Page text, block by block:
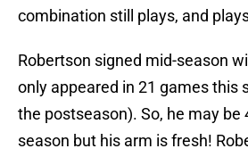
combination still plays, and
Robertson signed mid-season
only appeared in 21 games this
the postseason). So, he may be
season but his arm is fresh!